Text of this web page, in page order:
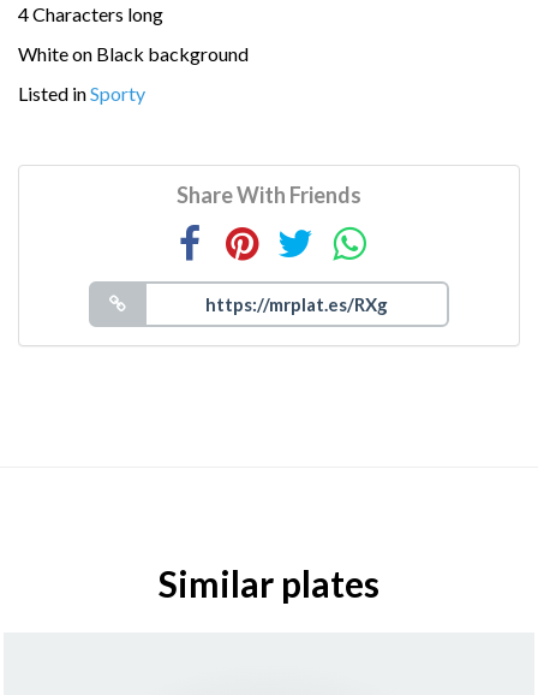
4 Characters long
White on Black background
Listed inSporty
Share With Friends
Similar plates